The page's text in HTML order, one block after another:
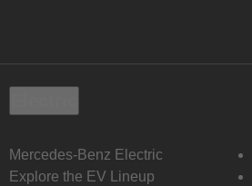
Mercedes-Benz Electric
Explore the EV Lineup